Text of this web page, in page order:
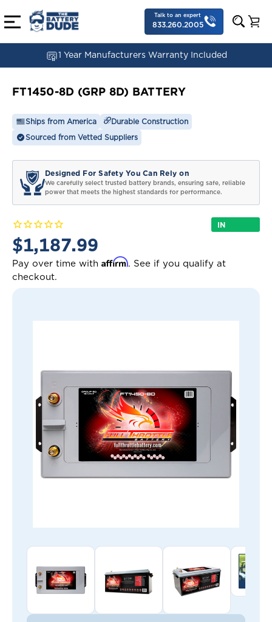
Talk to an expert
833.260.2005
1 Year Manufacturers Warranty Included
FT1450-8D (GRP 8D) BATTERY
Ships from America Durable Construction
Sourced from Vetted Suppliers
Designed For Safety You Can Rely on
We carefully select trusted battery brands, ensuring safe, reliable
power that meets the highest standards for performance.
IN
$1,187.99
Pay over time with Affirm. See if you qualify at
checkout.